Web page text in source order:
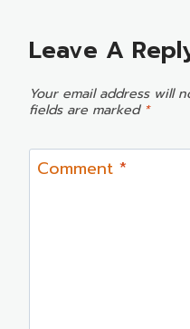
Leave A
Your email address will
fields are marked *
Comment *